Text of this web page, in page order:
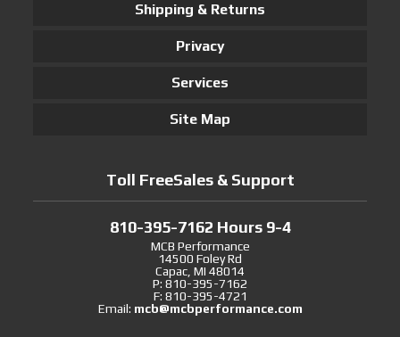
Shipping & Returns
Privacy
Services
Site Map
Toll FreeSales & Support
810-395-7162 Hours 9-4
MCB Performance
14500 Foley Rd
Capac, MI 48014
P: 810-395-7162
F: 810-395-4721
Email: mcb@mcbperformance.com